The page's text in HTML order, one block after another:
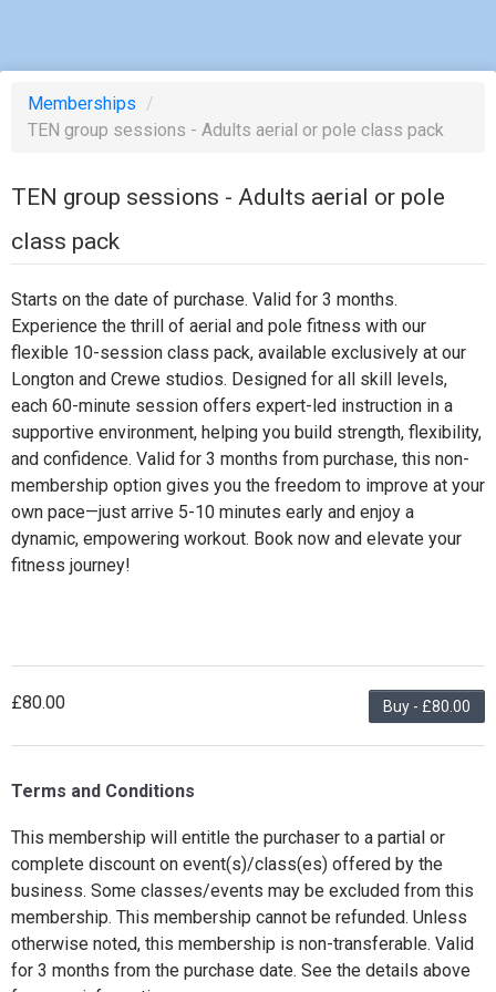
Memberships /
TEN group sessions - Adults aerial or pole class pack
TEN group sessions - Adults aerial or pole
class pack
Starts on the date of purchase. Valid for 3 months.
Experience the thrill of aerial and pole fitness with our
flexible 10-session class pack, available exclusively at our
Longton and Crewe studios. Designed for all skill levels,
each 60-minute session offers expert-led instruction in a
supportive environment, helping you build strength, flexibility,
and confidence. Valid for 3 months from purchase, this non-
membership option gives you the freedom to improve at your
own pace—just arrive 5-10 minutes early and enjoy a
dynamic, empowering workout. Book now and elevate your
fitness journey!
Buy - £80.00
£80.00
Terms and Conditions
This membership will entitle the purchaser to a partial or
complete discount on event(s)/class(es) offered by the
business. Some classes/events may be excluded from this
membership. This membership cannot be refunded. Unless
otherwise noted, this membership is non-transferable. Valid
for 3 months from the purchase date. See the details above